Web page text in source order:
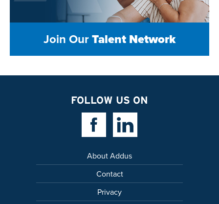
Join OurTalent Network
FOLLOW US ON
Facebook LinkLinkedin Link
About Addus
Contact
Privacy